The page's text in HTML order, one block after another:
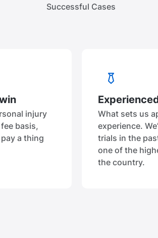
Successful Cases
injury
basis,
a thing
What sets us
experience.
trials in the
one of the
the country.